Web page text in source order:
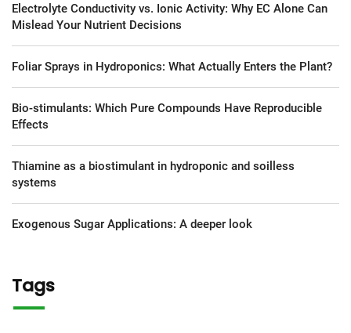
Electrolyte Conductivity vs. Ionic Activity: Why EC Alone Can
Mislead Your Nutrient Decisions
Foliar Sprays in Hydroponics: What Actually Enters the Plant?
Bio-stimulants: Which Pure Compounds Have Reproducible
Effects
Thiamine as a biostimulant in hydroponic and soilless
systems
Exogenous Sugar Applications: A deeper look
Tags